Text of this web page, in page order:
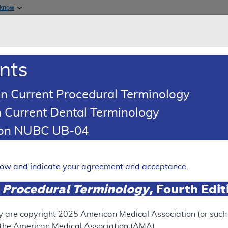
& Medicaid Services
Chiropractor Services
RETIRED
Current Procedural Terminology
Dental Terminology
NUBC UB-04
and indicate your agreement and acceptance.
Terminology, Fourth
are copyright 2025 American Medical Association (or